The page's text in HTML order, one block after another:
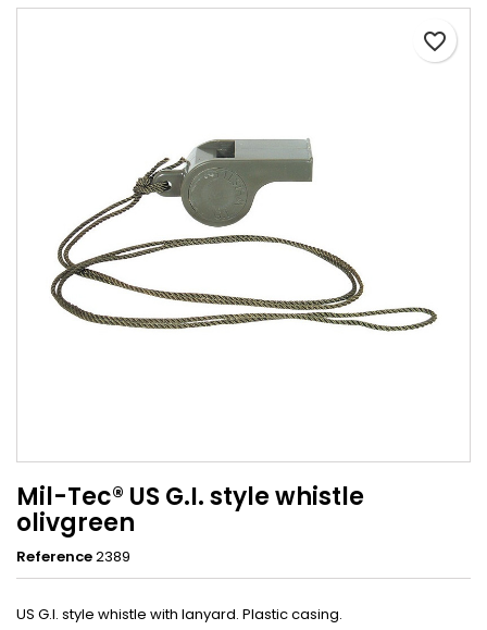
Mil-Tec® US G.I. style whistle
olivgreen
Reference2389
US G.I. style whistle with lanyard. Plastic casing.
favorite_border